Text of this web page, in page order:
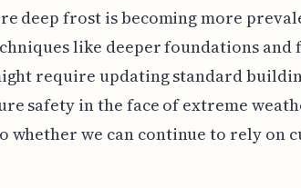
deep frost is becoming more
like deeper foundations and
require updating standard
safety in the face of extreme
whether we can continue to rely on